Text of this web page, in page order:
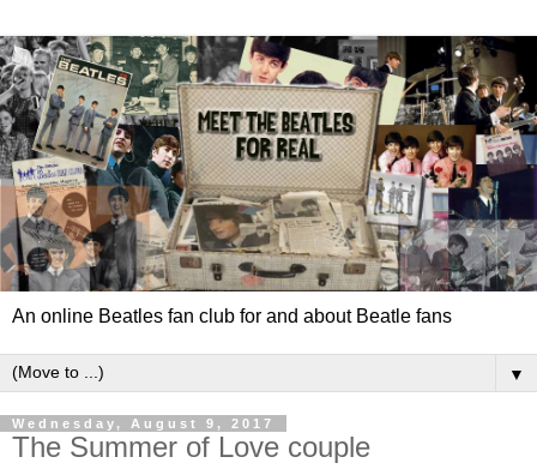
An online Beatles fan club for and about Beatle fans
▼
Wednesday, August 9, 2017
The Summer of Love couple